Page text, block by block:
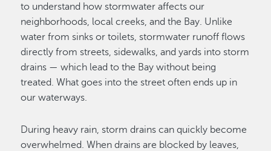
to understand how stormwater affects our
neighborhoods, local creeks, and the Bay. Unlike
water from sinks or toilets, stormwater runoff flows
directly from streets, sidewalks, and yards into storm
drains — which lead to the Bay without being
treated. What goes into the street often ends up in
our waterways.
During heavy rain, storm drains can quickly become
overwhelmed. When drains are blocked by leaves,